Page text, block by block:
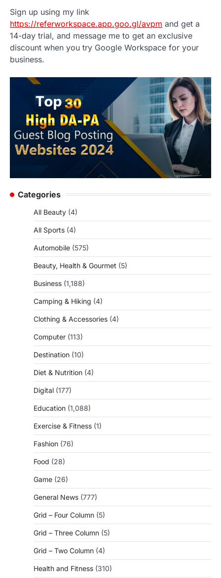
Sign up using my link
https://referworkspace.app.goo.gl/avpm and get a
14-day trial, and message me to get an exclusive
discount when you try Google Workspace for your
business.
Categories
All Beauty (4)
All Sports (4)
Automobile (575)
Beauty, Health & Gourmet (5)
Business (1,188)
Camping & Hiking (4)
Clothing & Accessories (4)
Computer (113)
Destination (10)
Diet & Nutrition (4)
Digital (177)
Education (1,088)
Exercise & Fitness (1)
Fashion (76)
Food (28)
Game (26)
General News (777)
Grid – Four Column (5)
Grid – Three Column (5)
Grid – Two Column (4)
Health and Fitness (310)